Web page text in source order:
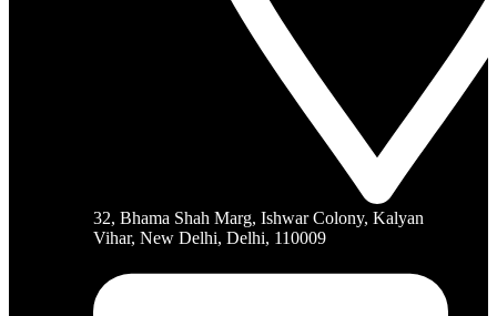
32, Bhama Shah Marg, Ishwar Colony, Kalyan
Vihar, New Delhi, Delhi, 110009